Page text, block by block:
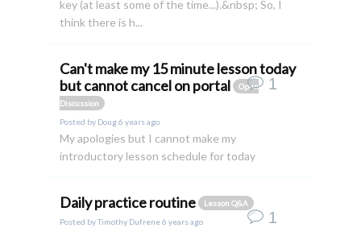
key (at least some of the time...).&nbsp; So, I
think there is h...
Can't make my 15 minute lesson today
but cannot cancel on portal
Open
Discussion
Posted by Doug6 years ago
My apologies but I cannot make my
introductory lesson schedule for today
1
Daily practice routine
Lesson Q&A
Posted byTimothy Dufrene6 years ago 1